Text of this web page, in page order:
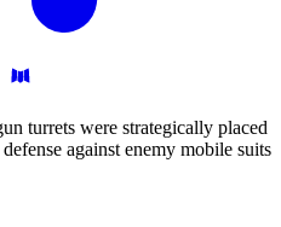
turrets were strategically placed
against enemy mobile suits